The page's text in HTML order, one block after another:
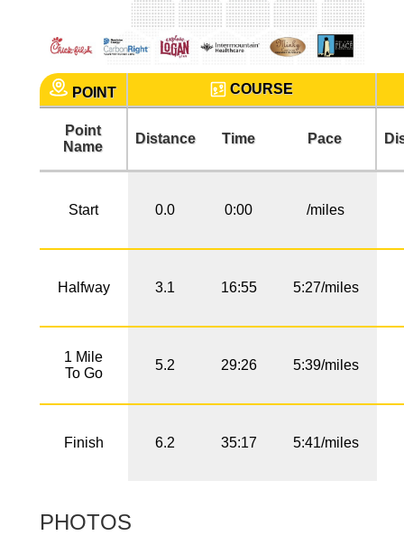
POINT COURSE
Point
Name
Distance Time Pace
Start 0.0 0:00 /miles
Halfway 3.1 16:55 5:27/miles
1 Mile
To Go
5.2 29:26 5:39/miles
Finish 6.2 35:17 5:41/miles
PHOTOS